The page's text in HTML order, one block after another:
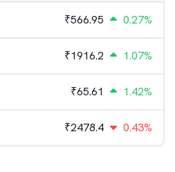
₹566.95 0.27%
₹1916.2 1.07%
₹65.61 1.42%
₹2478.4 0.43%